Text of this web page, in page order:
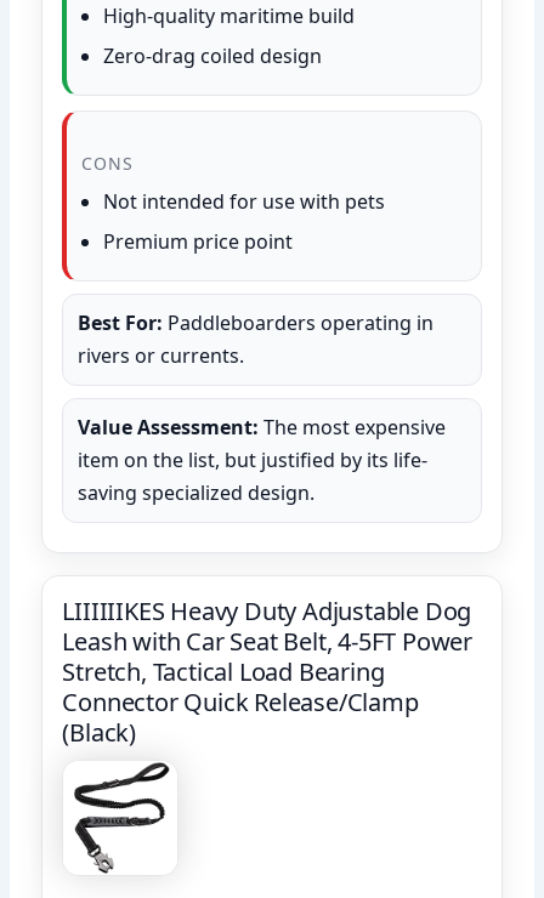
High-quality maritime build
Zero-drag coiled design
CONS
Not intended for use with pets
Premium price point
Best For: Paddleboarders operating in
rivers or currents.
Value Assessment: The most expensive
item on the list, but justified by its life-
saving specialized design.
LIIIIIIKES Heavy Duty Adjustable Dog
Leash with Car Seat Belt, 4-5FT Power
Stretch, Tactical Load Bearing
Connector Quick Release/Clamp
(Black)